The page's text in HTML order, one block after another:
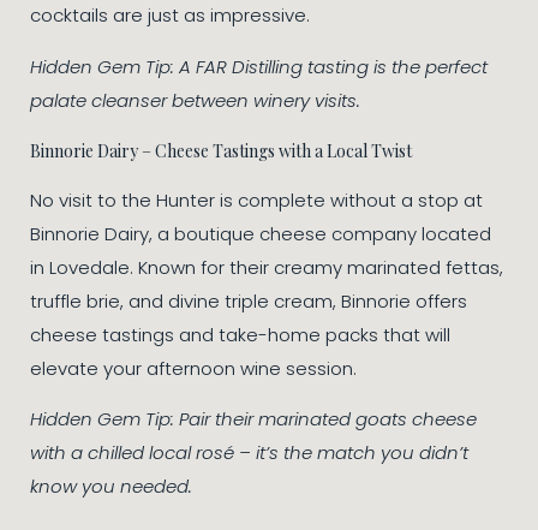
cocktails are just as impressive.
Hidden Gem Tip: A FAR Distilling tasting is the perfect
palate cleanser between winery visits.
Binnorie Dairy – Cheese Tastings with a Local Twist
No visit to the Hunter is complete without a stop at
Binnorie Dairy, a boutique cheese company located
in Lovedale. Known for their creamy marinated fettas,
truffle brie, and divine triple cream, Binnorie offers
cheese tastings and take-home packs that will
elevate your afternoon wine session.
Hidden Gem Tip: Pair their marinated goats cheese
with a chilled local rosé – it’s the match you didn’t
know you needed.